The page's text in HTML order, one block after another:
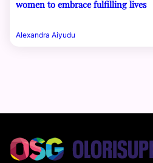
women to embrace fulfilling lives
Alexandra Aiyudu